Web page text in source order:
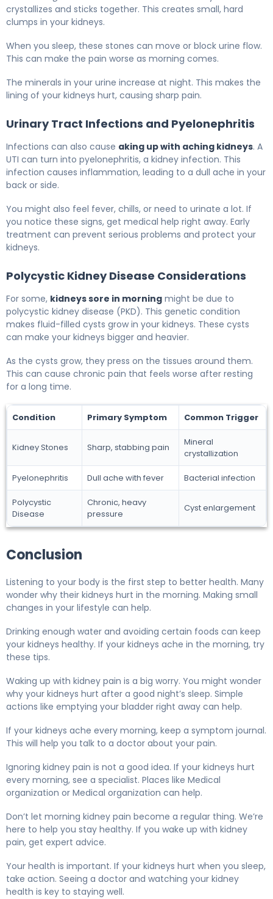
crystallizes and sticks together. This creates small, hard
clumps in your kidneys.
When you sleep, these stones can move or block urine flow.
This can make the pain worse as morning comes.
The minerals in your urine increase at night. This makes the
lining of your kidneys hurt, causing sharp pain.
Urinary Tract Infections and Pyelonephritis
Infections can also cause aking up with aching kidneys. A
UTI can turn into pyelonephritis, a kidney infection. This
infection causes inflammation, leading to a dull ache in your
back or side.
You might also feel fever, chills, or need to urinate a lot. If
you notice these signs, get medical help right away. Early
treatment can prevent serious problems and protect your
kidneys.
Polycystic Kidney Disease Considerations
For some, kidneys sore in morning might be due to
polycystic kidney disease (PKD). This genetic condition
makes fluid-filled cysts grow in your kidneys. These cysts
can make your kidneys bigger and heavier.
As the cysts grow, they press on the tissues around them.
This can cause chronic pain that feels worse after resting
for a long time.
Condition Primary Symptom Common Trigger
Kidney Stones Sharp, stabbing pain
Mineral
crystallization
Pyelonephritis Dull ache with fever Bacterial infection
Polycystic
Disease
Chronic, heavy
pressure
Cyst enlargement
Conclusion
Listening to your body is the first step to better health. Many
wonder why their kidneys hurt in the morning. Making small
changes in your lifestyle can help.
Drinking enough water and avoiding certain foods can keep
your kidneys healthy. If your kidneys ache in the morning, try
these tips.
Waking up with kidney pain is a big worry. You might wonder
why your kidneys hurt after a good night’s sleep. Simple
actions like emptying your bladder right away can help.
If your kidneys ache every morning, keep a symptom journal.
This will help you talk to a doctor about your pain.
Ignoring kidney pain is not a good idea. If your kidneys hurt
every morning, see a specialist. Places like Medical
organization or Medical organization can help.
Don’t let morning kidney pain become a regular thing. We’re
here to help you stay healthy. If you wake up with kidney
pain, get expert advice.
Your health is important. If your kidneys hurt when you sleep,
take action. Seeing a doctor and watching your kidney
health is key to staying well.